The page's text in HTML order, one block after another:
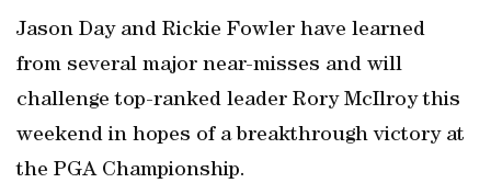
Jason Day and Rickie Fowler have learned
from several major near-misses and will
challenge top-ranked leader Rory McIlroy this
weekend in hopes of a breakthrough victory at
the PGA Championship.